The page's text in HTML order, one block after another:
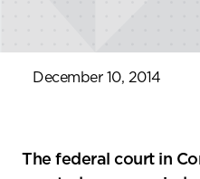
December 10, 2014
The federal court in